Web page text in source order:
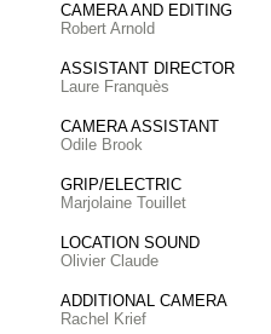
CAMERA AND EDITING
Robert Arnold
ASSISTANT DIRECTOR
Laure Franquès
CAMERA ASSISTANT
Odile Brook
GRIP/ELECTRIC
Marjolaine Touillet
LOCATION SOUND
Olivier Claude
ADDITIONAL CAMERA
Rachel Krief